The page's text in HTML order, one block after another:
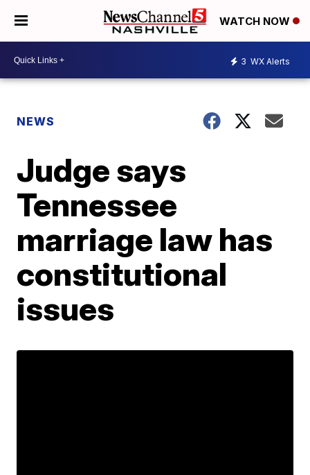
WATCH NOW
3 WX Alerts
NEWS
Judge says
Tennessee
marriage law has
constitutional
issues